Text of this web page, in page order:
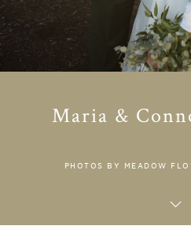
Maria &
PHOTOS BY MEADOW